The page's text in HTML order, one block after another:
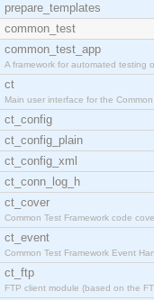
prepare_templates
common_test
common_test_app
A framework for automated testing
ct
Main user interface for the Common
ct_config
ct_config_plain
ct_config_xml
ct_conn_log_h
ct_cover
Common Test Framework code
ct_event
Common Test Framework Event
ct_ftp
FTP client module (based on the